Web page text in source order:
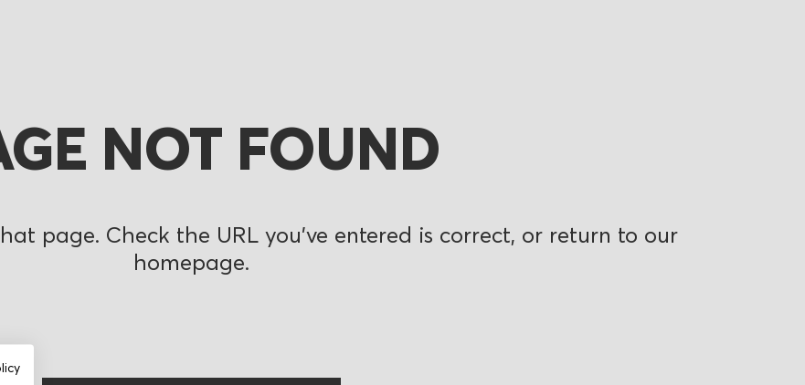
NOT FOUND
page. Check the URL you’ve entered is correct, or return to our
homepage.